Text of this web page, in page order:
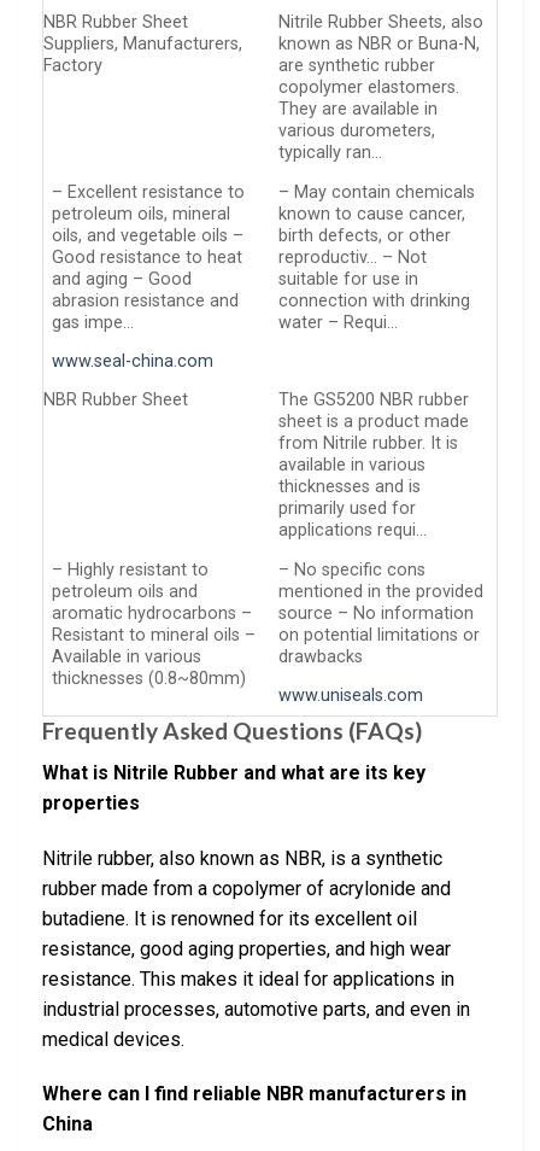
NBR Rubber Sheet
Suppliers, Manufacturers,
Factory
Nitrile Rubber Sheets, also
known as NBR or Buna-N,
are synthetic rubber
copolymer elastomers.
They are available in
various durometers,
typically ran…
– Excellent resistance to
petroleum oils, mineral
oils, and vegetable oils –
Good resistance to heat
and aging – Good
abrasion resistance and
gas impe…
– May contain chemicals
known to cause cancer,
birth defects, or other
reproductiv… – Not
suitable for use in
connection with drinking
water – Requi…
www.seal-china.com
NBR Rubber Sheet
The GS5200 NBR rubber
sheet is a product made
from Nitrile rubber. It is
available in various
thicknesses and is
primarily used for
applications requi…
– Highly resistant to
petroleum oils and
aromatic hydrocarbons –
Resistant to mineral oils –
Available in various
thicknesses (0.8~80mm)
– No specific cons
mentioned in the provided
source – No information
on potential limitations or
drawbacks
www.uniseals.com
Frequently Asked Questions (FAQs)
What is Nitrile Rubber and what are its key
properties
Nitrile rubber, also known as NBR, is a synthetic
rubber made from a copolymer of acrylonide and
butadiene. It is renowned for its excellent oil
resistance, good aging properties, and high wear
resistance. This makes it ideal for applications in
industrial processes, automotive parts, and even in
medical devices.
Where can I find reliable NBR manufacturers in
China